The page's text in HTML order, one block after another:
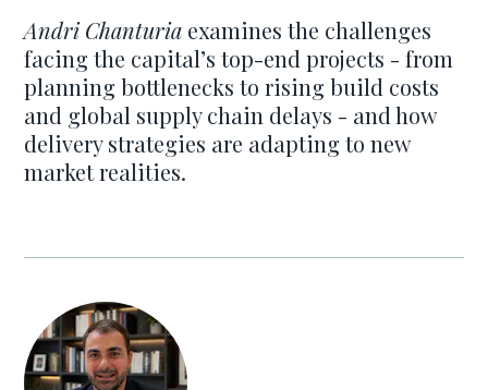
Andri Chanturia examines the challenges
facing the capital’s top-end projects - from
planning bottlenecks to rising build costs
and global supply chain delays - and how
delivery strategies are adapting to new
market realities.